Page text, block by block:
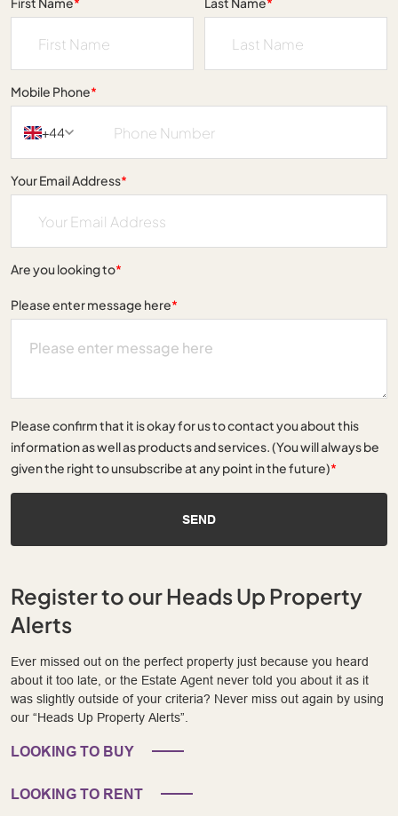
Mobile Phone*
+44
Your Email Address*
Are you looking to*
Please enter message here*
Please confirm that it is okay for us to contact you about this
information as well as products and services. (You will always be
given the right to unsubscribe at any point in the future)*
SEND
Register to our Heads Up Property
Alerts
Ever missed out on the perfect property just because you heard
about it too late, or the Estate Agent never told you about it as it
was slightly outside of your criteria? Never miss out again by using
our “Heads Up Property Alerts”.
LOOKING TO BUY
LOOKING TO RENT